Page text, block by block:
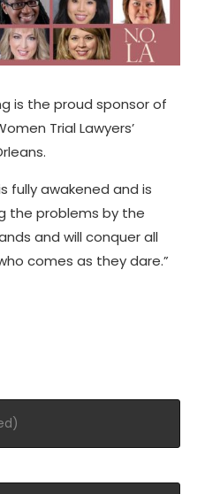
is the proud sponsor of
Trial Lawyers’
fully awakened and is
the problems by the
and will conquer all
comes as they dare.”